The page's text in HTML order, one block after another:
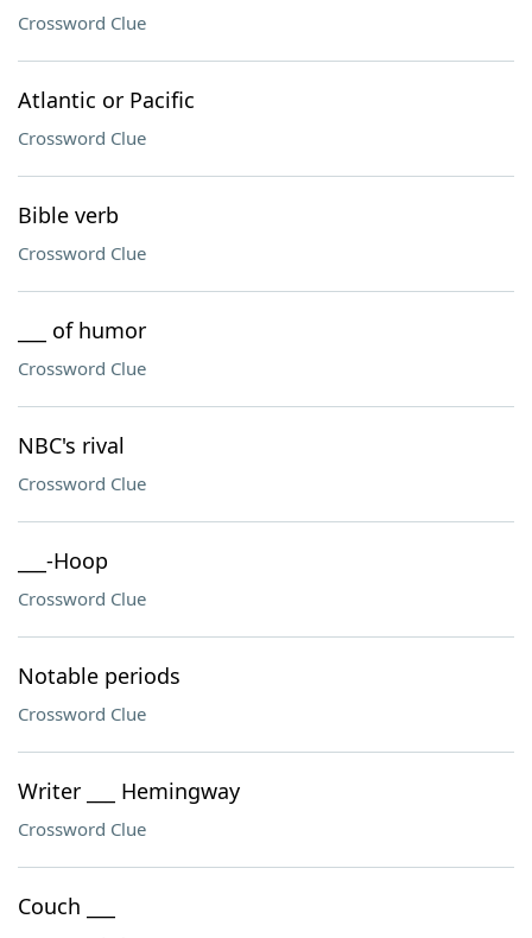
Crossword Clue
Atlantic or Pacific
Crossword Clue
Bible verb
Crossword Clue
___ of humor
Crossword Clue
NBC's rival
Crossword Clue
___-Hoop
Crossword Clue
Notable periods
Crossword Clue
Writer ___ Hemingway
Crossword Clue
Couch ___